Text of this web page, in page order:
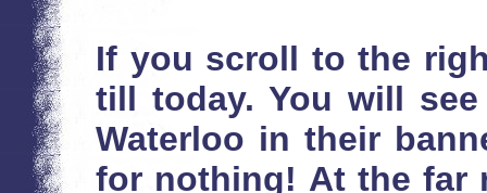
If you scroll to the
till today. You will
Waterloo in their
for nothing! At the far